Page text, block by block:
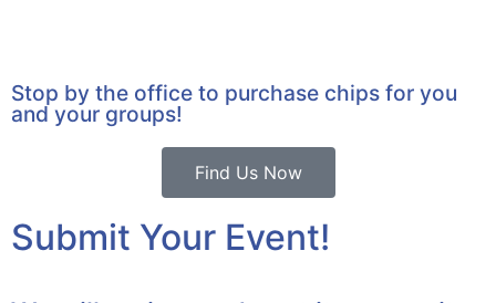
Stop by the office to purchase chips for you
and your groups!
Find Us Now
Submit Your Event!